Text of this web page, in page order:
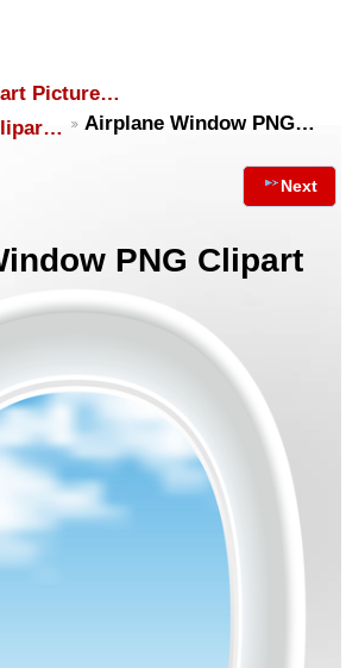
Picture…
Airplane Window PNG…
Next
PNG Clipart